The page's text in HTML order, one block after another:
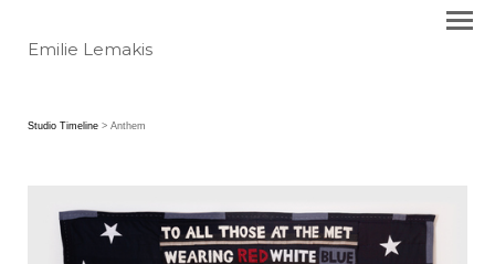
Emilie Lemakis
Studio Timeline > Anthem